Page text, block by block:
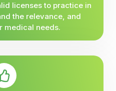
licenses to practice in
the relevance, and
medical needs.